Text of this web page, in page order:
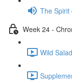
The Spirit
Week 24 -
Wild